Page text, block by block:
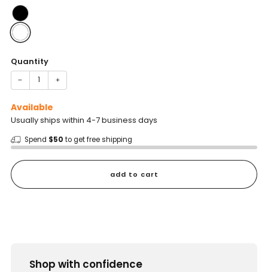
Quantity
− +
Available
Usually ships within 4-7 business days
Spend $50 to get free shipping
add to cart
Shop with confidence